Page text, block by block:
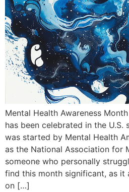
Mental Health Awareness
has been celebrated in the U.S.
was started by Mental Health
as the National Association for
someone who personally
find this month significant, as it
on […]